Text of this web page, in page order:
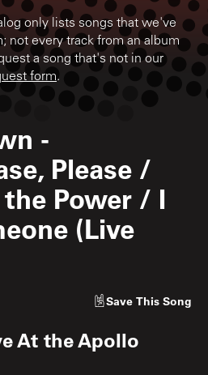
only lists songs that we've
not every track from an album
a song that's not in our
form.
-
Please /
Power / I
(Live
Save This Song
At the Apollo